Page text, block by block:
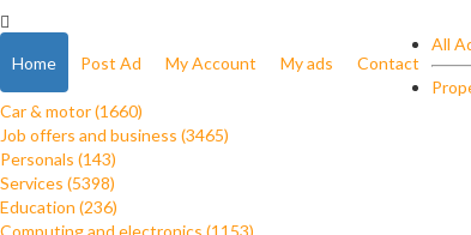
Home Post Ad My Account My ads Contact
All
Car & motor (1660)
Job offers and business (3465)
Personals (143)
Services (5398)
Education (236)
Computing and electronics (1153)